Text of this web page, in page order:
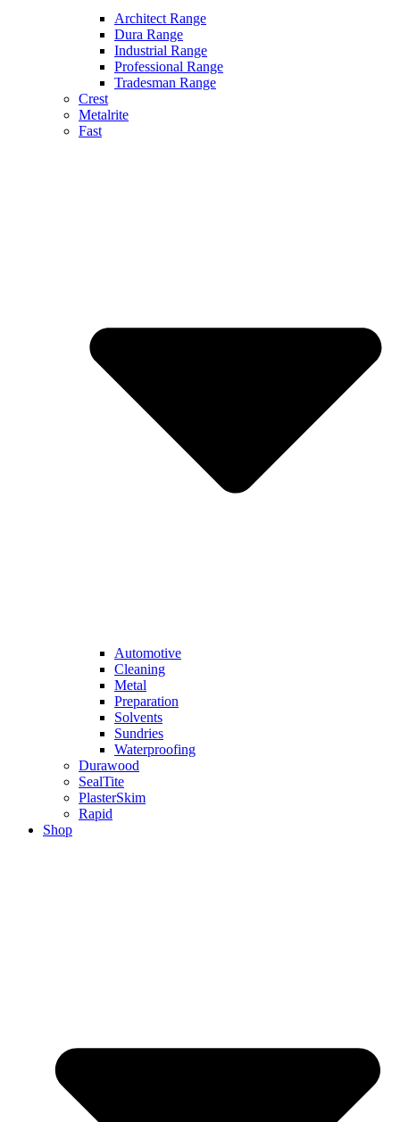
Architect Range
Dura Range
Industrial Range
Professional Range
Tradesman Range
Crest
Metalrite
Fast
Automotive
Cleaning
Metal
Preparation
Solvents
Sundries
Waterproofing
Durawood
SealTite
PlasterSkim
Rapid
Shop